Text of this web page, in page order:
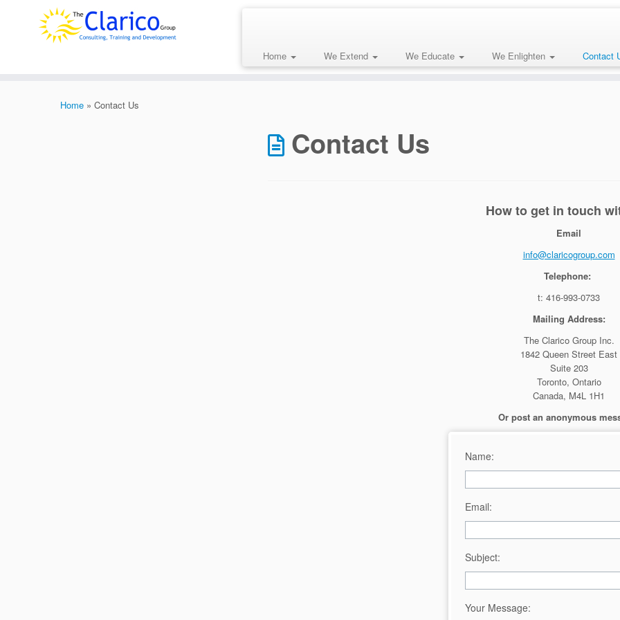
Home We Extend We Educate We Enlighten Contact
Home » Contact Us
Contact Us
How to get in touch
Email
info@claricogroup.com
Telephone:
t: 416-993-0733
Mailing Address:
The Clarico Group Inc.
1842 Queen Street East
Suite 203
Toronto, Ontario
Canada, M4L 1H1
Or post an anonymous
Name:
Email:
Subject:
Your Message: